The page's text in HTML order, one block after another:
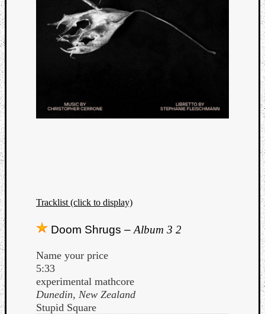
Tracklist (click to display)
Doom Shrugs – Album 3 2
Name your price
5:33
experimental mathcore
Dunedin, New Zealand
Stupid Square